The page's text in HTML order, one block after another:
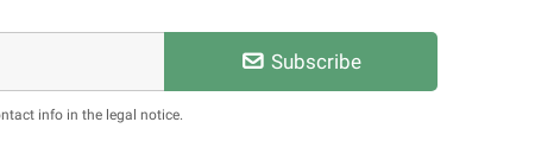
Subscribe
info in the legal notice.